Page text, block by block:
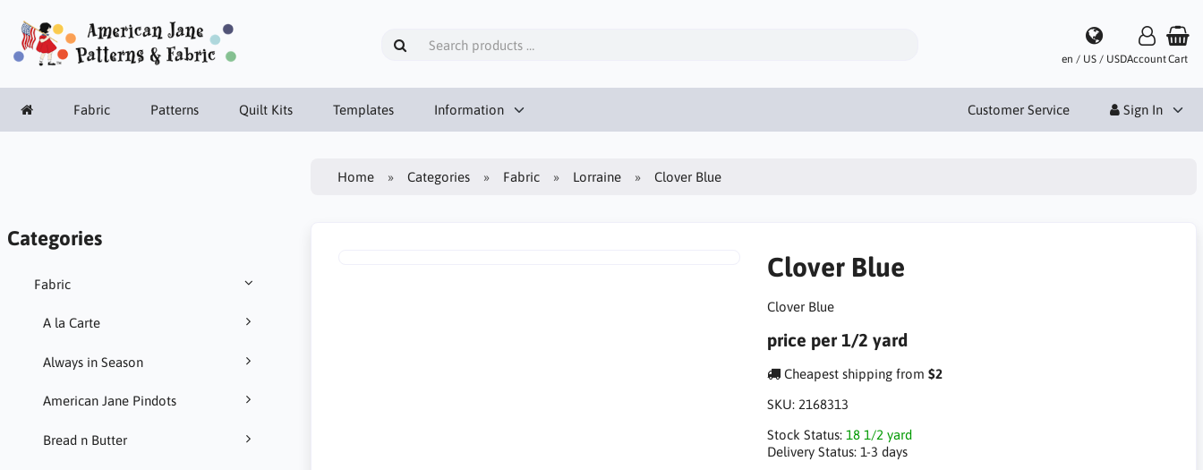
en / US / USDAccountCart
Fabric Patterns Quilt Kits Templates Information Customer Service Sign In
Categories
Fabric
A la Carte
Always in Season
American Jane Pindots
Bread n Butter
Home Categories Fabric Lorraine Clover Blue
Clover Blue
Clover Blue
price per 1/2 yard
Cheapest shipping from $2
SKU: 2168313
Stock Status: 18 1/2 yard
Delivery Status: 1-3 days